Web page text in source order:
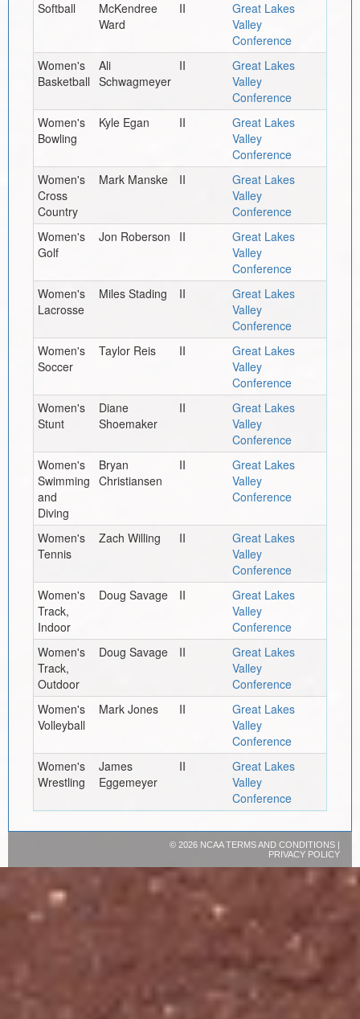
Softball
McKendree
Ward
II
Great Lakes
Valley
Conference
Women's
Basketball
Ali
Schwagmeyer
II
Great Lakes
Valley
Conference
Women's
Bowling
Kyle Egan II
Great Lakes
Valley
Conference
Women's
Cross
Country
Mark Manske II
Great Lakes
Valley
Conference
Women's
Golf
Jon Roberson II
Great Lakes
Valley
Conference
Women's
Lacrosse
Miles Stading II
Great Lakes
Valley
Conference
Women's
Soccer
Taylor Reis II
Great Lakes
Valley
Conference
Women's
Stunt
Diane
Shoemaker
II
Great Lakes
Valley
Conference
Women's
Swimming
and
Diving
Bryan
Christiansen
II
Great Lakes
Valley
Conference
Women's
Tennis
Zach Willing II
Great Lakes
Valley
Conference
Women's
Track,
Indoor
Doug Savage II
Great Lakes
Valley
Conference
Women's
Track,
Outdoor
Doug Savage II
Great Lakes
Valley
Conference
Women's
Volleyball
Mark Jones II
Great Lakes
Valley
Conference
Women's
Wrestling
James
Eggemeyer
II
Great Lakes
Valley
Conference
© 2026 NCAATERMS AND CONDITIONS|
PRIVACY POLICY